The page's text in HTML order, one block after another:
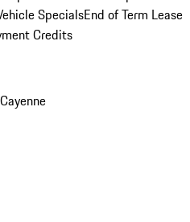
SpecialsEnd of Term Lease
Credits
Cayenne